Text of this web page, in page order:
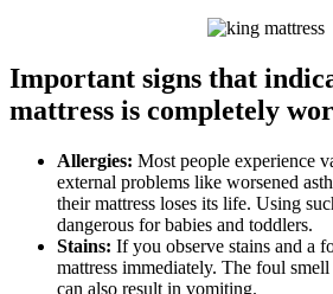
Important signs that
mattress is completely
Allergies: Most people experience
external problems like worsened
their mattress loses its life. Using
dangerous for babies and toddlers.
Stains: If you observe stains and a
mattress immediately. The foul
can also result in vomiting.